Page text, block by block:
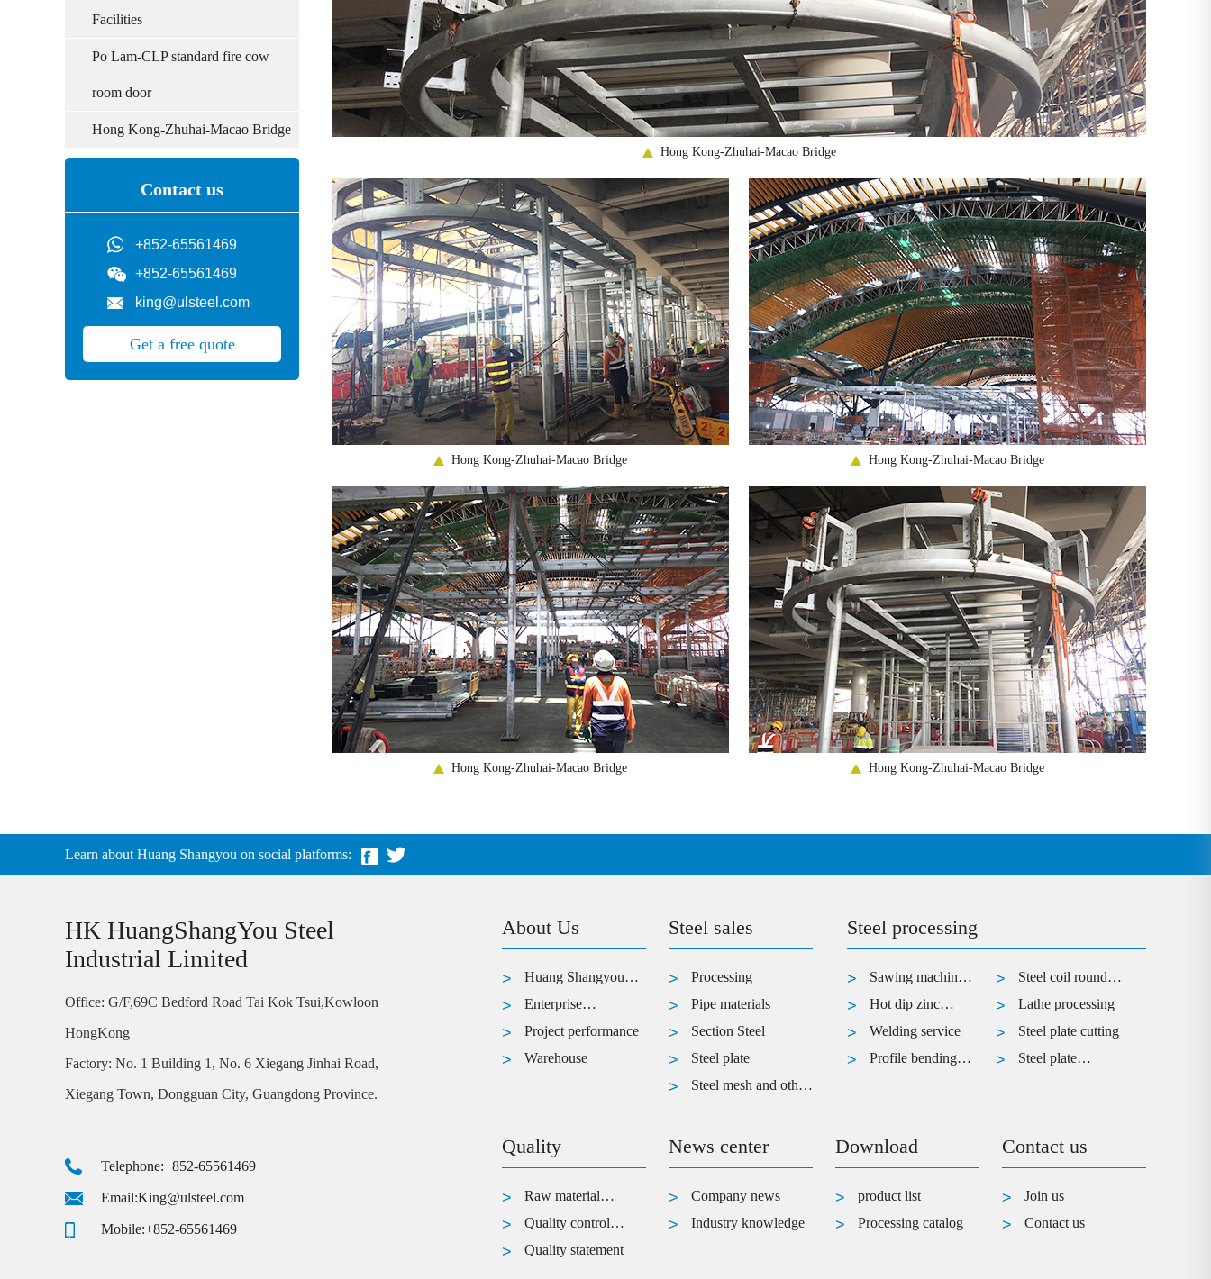
Facilities
Po Lam-CLP standard fire cow
room door
Hong Kong-Zhuhai-Macao Bridge
Contact us
+852-65561469
+852-65561469
king@ulsteel.com
Get a free quote
Hong Kong-Zhuhai-Macao Bridge
Hong Kong-Zhuhai-Macao Bridge Hong Kong-Zhuhai-Macao Bridge
Hong Kong-Zhuhai-Macao Bridge Hong Kong-Zhuhai-Macao Bridge
Learn about Huang Shangyou on social platforms:
HK HuangShangYou Steel
Industrial Limited
Office: G/F,69C Bedford Road Tai Kok Tsui,Kowloon
HongKong
Factory: No. 1 Building 1, No. 6 Xiegang Jinhai Road,
Xiegang Town, Dongguan City, Guangdong Province.
Telephone:+852-65561469
Email:King@ulsteel.com
Mobile:+852-65561469
About Us
Huang Shangyou
introduced
Enterprise
Architecture
Project performance
Warehouse
Steel sales
Processing
Pipe materials
Section Steel
Steel plate
Steel mesh and other
Steel processing
Sawing machine
cutting
Steel coil round
processing
Hot dip zinc
treatment of steel
Lathe processing
Welding service
Steel plate cutting
Profile bending
Steel plate
Quality
Raw material
inspection
Quality control
process
Quality statement
News center
Company news
Industry knowledge
Download
product list
Processing catalog
Contact us
Join us
Contact us